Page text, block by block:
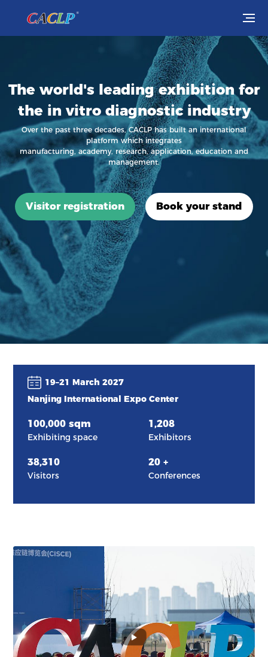
Exhibit
Conferences
Webinars
Newsroom
About Us
The world's leading exhibition for
the in vitro diagnostic industry
Over the past three decades, CACLP has built an international
platform which integrates
manufacturing, academy, research, application, education and
management.
Visitor registration Book your stand
19–21 March 2027
Nanjing International Expo Center
100,000 sqm
Exhibiting space
1,208
Exhibitors
38,310
Visitors
20 +
Conferences